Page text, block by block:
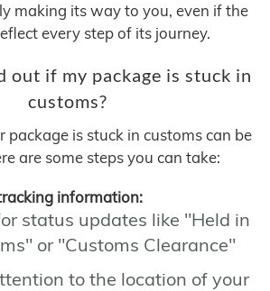
making its way to you, even if the
every step of its journey.
out if my package is stuck in
customs?
package is stuck in customs can be
are some steps you can take:
information:
status updates like "Held in
or "Customs Clearance"
to the location of your